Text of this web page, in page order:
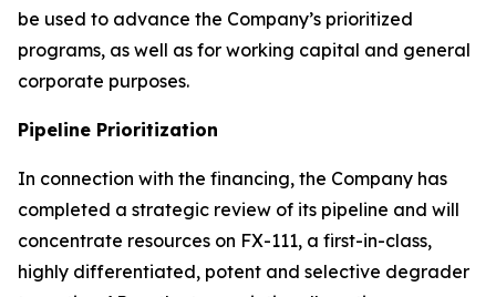
be used to advance the Company’s prioritized
programs, as well as for working capital and general
corporate purposes.
Pipeline Prioritization
In connection with the financing, the Company has
completed a strategic review of its pipeline and will
concentrate resources on FX-111, a first-in-class,
highly differentiated, potent and selective degrader